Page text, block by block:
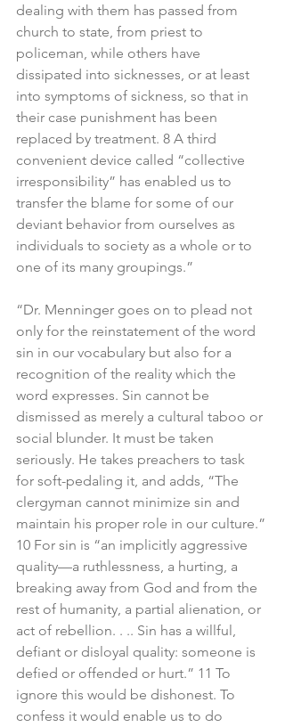
dealing with them has passed from
church to state, from priest to
policeman, while others have
dissipated into sicknesses, or at least
into symptoms of sickness, so that in
their case punishment has been
replaced by treatment. 8 A third
convenient device called “collective
irresponsibility” has enabled us to
transfer the blame for some of our
deviant behavior from ourselves as
individuals to society as a whole or to
one of its many groupings.”
“Dr. Menninger goes on to plead not
only for the reinstatement of the word
sin in our vocabulary but also for a
recognition of the reality which the
word expresses. Sin cannot be
dismissed as merely a cultural taboo or
social blunder. It must be taken
seriously. He takes preachers to task
for soft-pedaling it, and adds, “The
clergyman cannot minimize sin and
maintain his proper role in our culture.”
10 For sin is “an implicitly aggressive
quality—a ruthlessness, a hurting, a
breaking away from God and from the
rest of humanity, a partial alienation, or
act of rebellion. . .. Sin has a willful,
defiant or disloyal quality: someone is
defied or offended or hurt.” 11 To
ignore this would be dishonest. To
confess it would enable us to do